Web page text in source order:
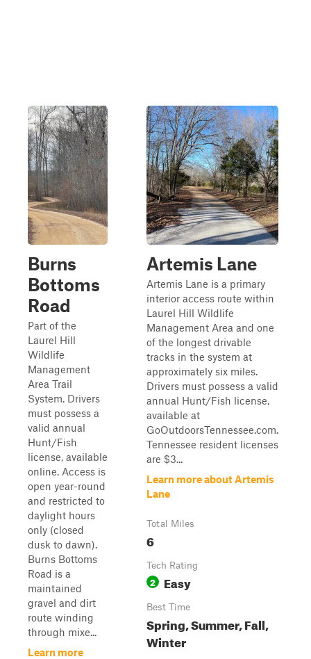
Burns
Bottoms
Road
Part of the
Laurel Hill
Wildlife
Management
Area Trail
System. Drivers
must possess a
valid annual
Hunt/Fish
license, available
online. Access is
open year-round
and restricted to
daylight hours
only (closed
dusk to dawn).
Burns Bottoms
Road is a
maintained
gravel and dirt
route winding
through mixe...
Learn more
Artemis Lane
Artemis Lane is a primary
interior access route within
Laurel Hill Wildlife
Management Area and one
of the longest drivable
tracks in the system at
approximately six miles.
Drivers must possess a valid
annual Hunt/Fish license,
available at
GoOutdoorsTennessee.com.
Tennessee resident licenses
are $3...
Learn more about Artemis
Lane
Total Miles
6
Tech Rating
2 Easy
Best Time
Spring, Summer, Fall,
Winter